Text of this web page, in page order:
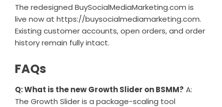
The redesigned BuySocialMediaMarketing.com is
live now at https://buysocialmediamarketing.com.
Existing customer accounts, open orders, and order
history remain fully intact.
FAQs
Q: What is the new Growth Slider on BSMM? A:
The Growth Slider is a package-scaling tool